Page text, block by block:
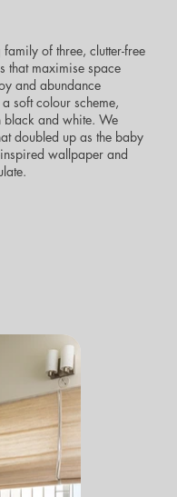
of three, clutter-free
that maximise space
and abundance
soft colour scheme,
and white. We
doubled up as the baby
wallpaper and